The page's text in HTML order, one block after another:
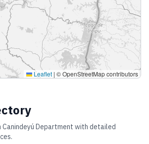
Leaflet | © OpenStreetMap contributors
Canindeyú Department with detailed